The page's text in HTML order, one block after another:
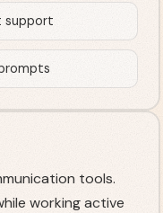
support
tools.
working active